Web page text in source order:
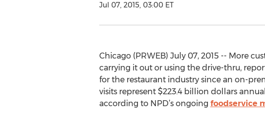
Jul 07, 2015, 03:00 ET
Chicago (PRWEB) July 07, 2015 -- More
carrying it out or using the drive-thru,
for the restaurant industry since an on-
visits represent $223.4 billion dollars
according to NPD’s ongoing foodservice